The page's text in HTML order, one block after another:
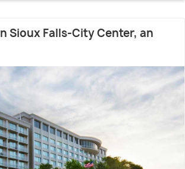
Sioux Falls-City Center, an